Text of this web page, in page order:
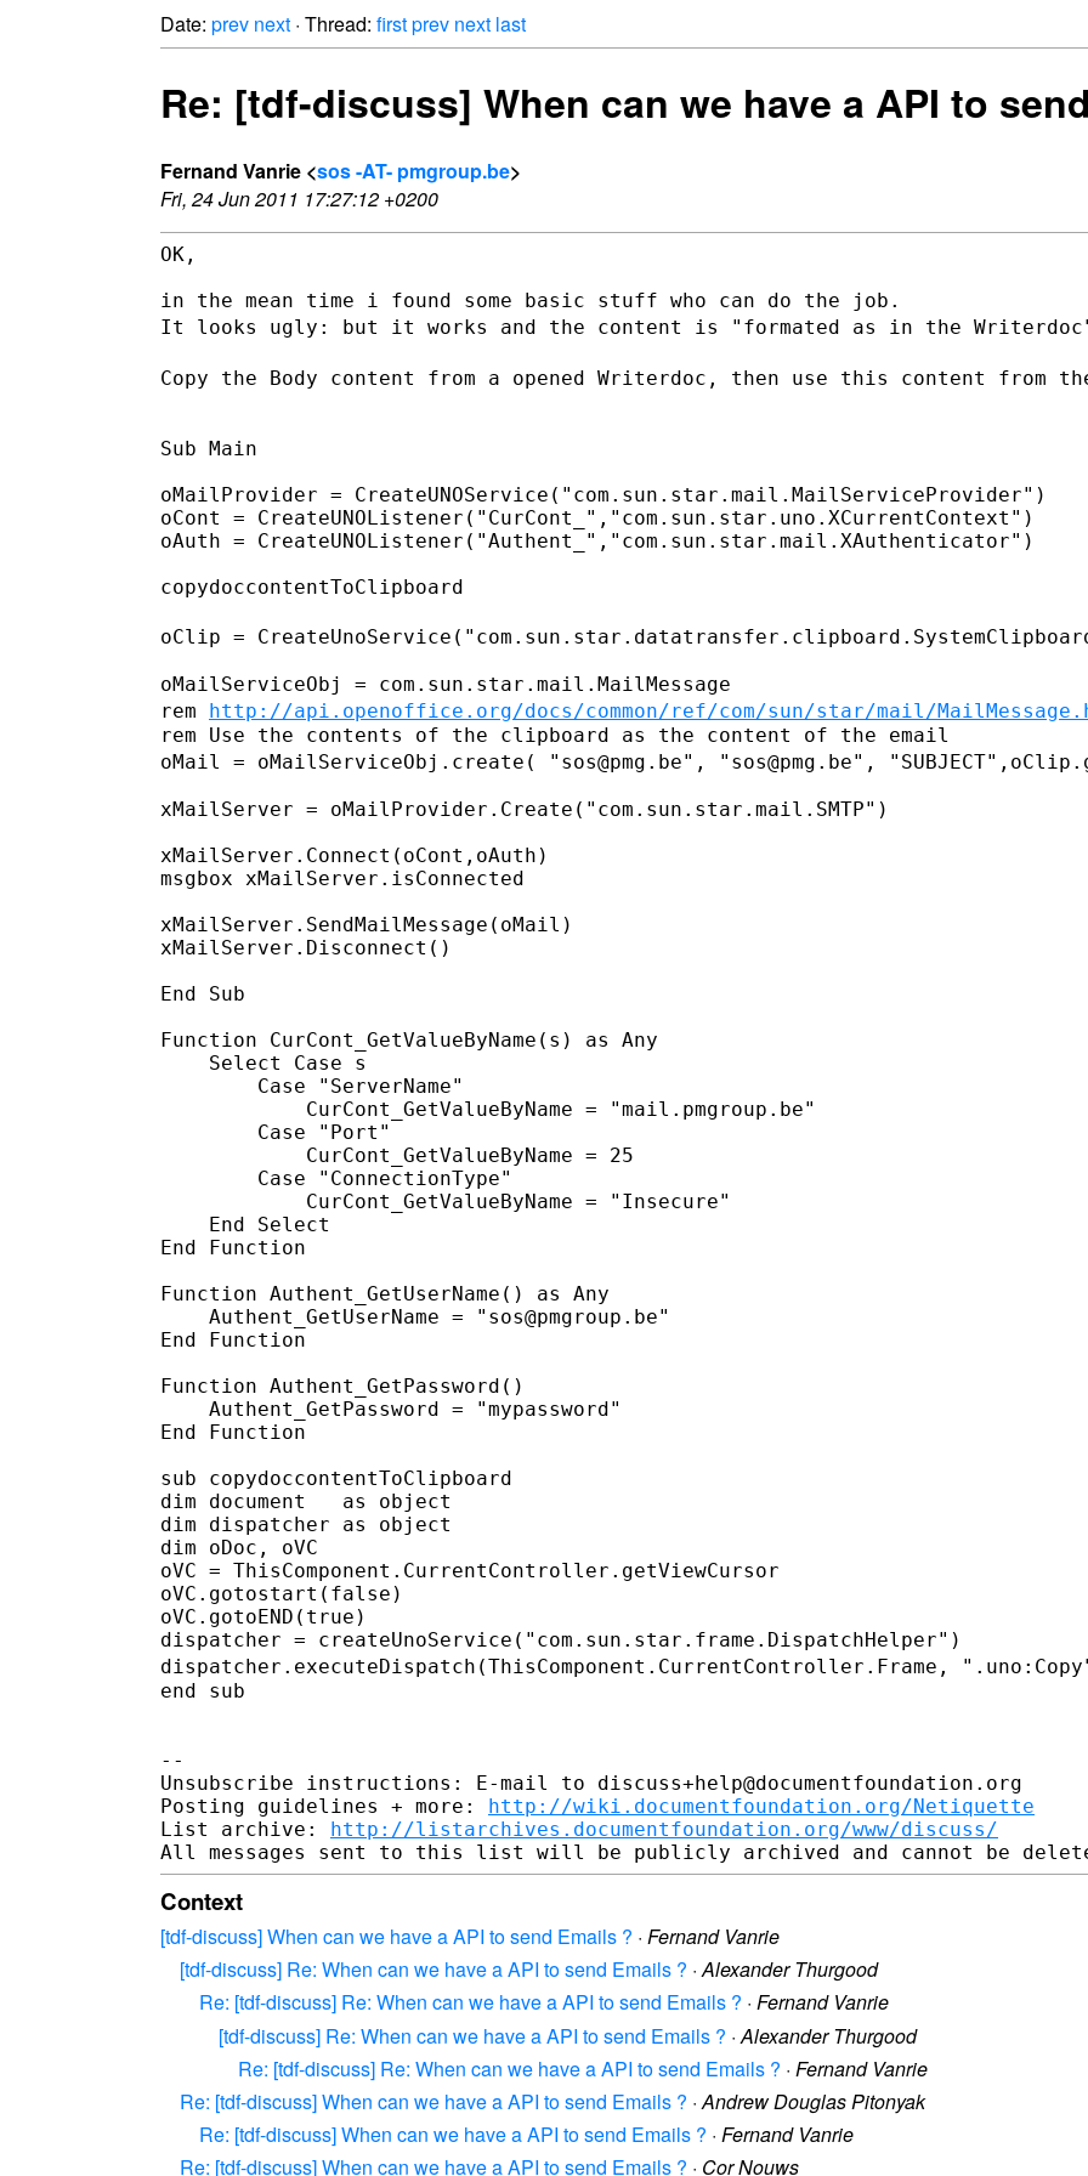
Date: prev next · Thread: firstprev next last
Re: [tdf-discuss] When can we have a API to
Fernand Vanrie <sos -AT- pmgroup.be>
Fri, 24 Jun 2011 17:27:12 +0200
OK,
It looks ugly: but it works and the content is "formated as in the
Copy the Body content from a opened Writerdoc, then use this content from
Sub Main
oMailProvider = CreateUNOService("com.sun.star.mail.MailServiceProvider")
oCont = CreateUNOListener("CurCont_","com.sun.star.uno.XCurrentContext")
oAuth = CreateUNOListener("Authent_","com.sun.star.mail.XAuthenticator")
copydoccontentToClipboard
oClip =
rem http://api.openoffice.org/docs/common/ref/com/sun/star/mail/
oMail = oMailServiceObj.create( "sos@pmg.be", "sos@pmg.be",
xMailServer = oMailProvider.Create("com.sun.star.mail.SMTP")
xMailServer.Connect(oCont,oAuth)
msgbox xMailServer.isConnected
xMailServer.SendMailMessage(oMail)
xMailServer.Disconnect()
End Sub
Function CurCont_GetValueByName(s) as Any
    Select Case s
        Case "ServerName"
            CurCont_GetValueByName = "mail.pmgroup.be"
        Case "Port"
            CurCont_GetValueByName = 25
        Case "ConnectionType"
            CurCont_GetValueByName = "Insecure"
    End Select
End Function
Function Authent_GetUserName() as Any
    Authent_GetUserName = "sos@pmgroup.be"
End Function
Function Authent_GetPassword()
    Authent_GetPassword = "mypassword"
End Function
sub copydoccontentToClipboard
dim document   as object
dim dispatcher as object
dim oDoc, oVC
oVC = ThisComponent.CurrentController.getViewCursor
oVC.gotostart(false)
oVC.gotoEND(true)
dispatcher.executeDispatch(ThisComponent.CurrentController.Frame,
end sub
--
Unsubscribe instructions: E-mail to discuss+help@documentfoundation.org
Posting guidelines + more: http://wiki.documentfoundation.org/Netiquette
List archive: http://listarchives.documentfoundation.org/www/discuss/
Context
[tdf-discuss] When can we have a API to send Emails ? · Fernand Vanrie
[tdf-discuss] Re: When can we have a API to send Emails ? ·Alexander Thurgood
Re: [tdf-discuss] Re: When can we have a API to send Emails ? · Fernand Vanrie
[tdf-discuss] Re: When can we have a API to send Emails ? ·Alexander Thurgood
Re: [tdf-discuss] Re: When can we have a API to send Emails ? · Fernand Vanrie
Re: [tdf-discuss] When can we have a API to send Emails ? ·Andrew Douglas Pitonyak
Re: [tdf-discuss] When can we have a API to send Emails ? · Fernand Vanrie
Re: [tdf-discuss] When can we have a API to send Emails ? · Cor Nouws